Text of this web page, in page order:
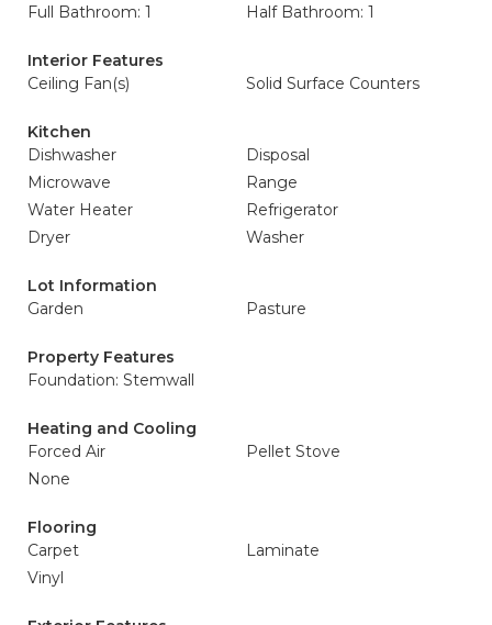
Full Bathroom: 1
Half Bathroom: 1
Interior Features
Ceiling Fan(s)
Solid Surface Counters
Kitchen
Dishwasher
Disposal
Microwave
Range
Water Heater
Refrigerator
Dryer
Washer
Lot Information
Garden
Pasture
Property Features
Foundation: Stemwall
Heating and Cooling
Forced Air
Pellet Stove
None
Flooring
Carpet
Laminate
Vinyl